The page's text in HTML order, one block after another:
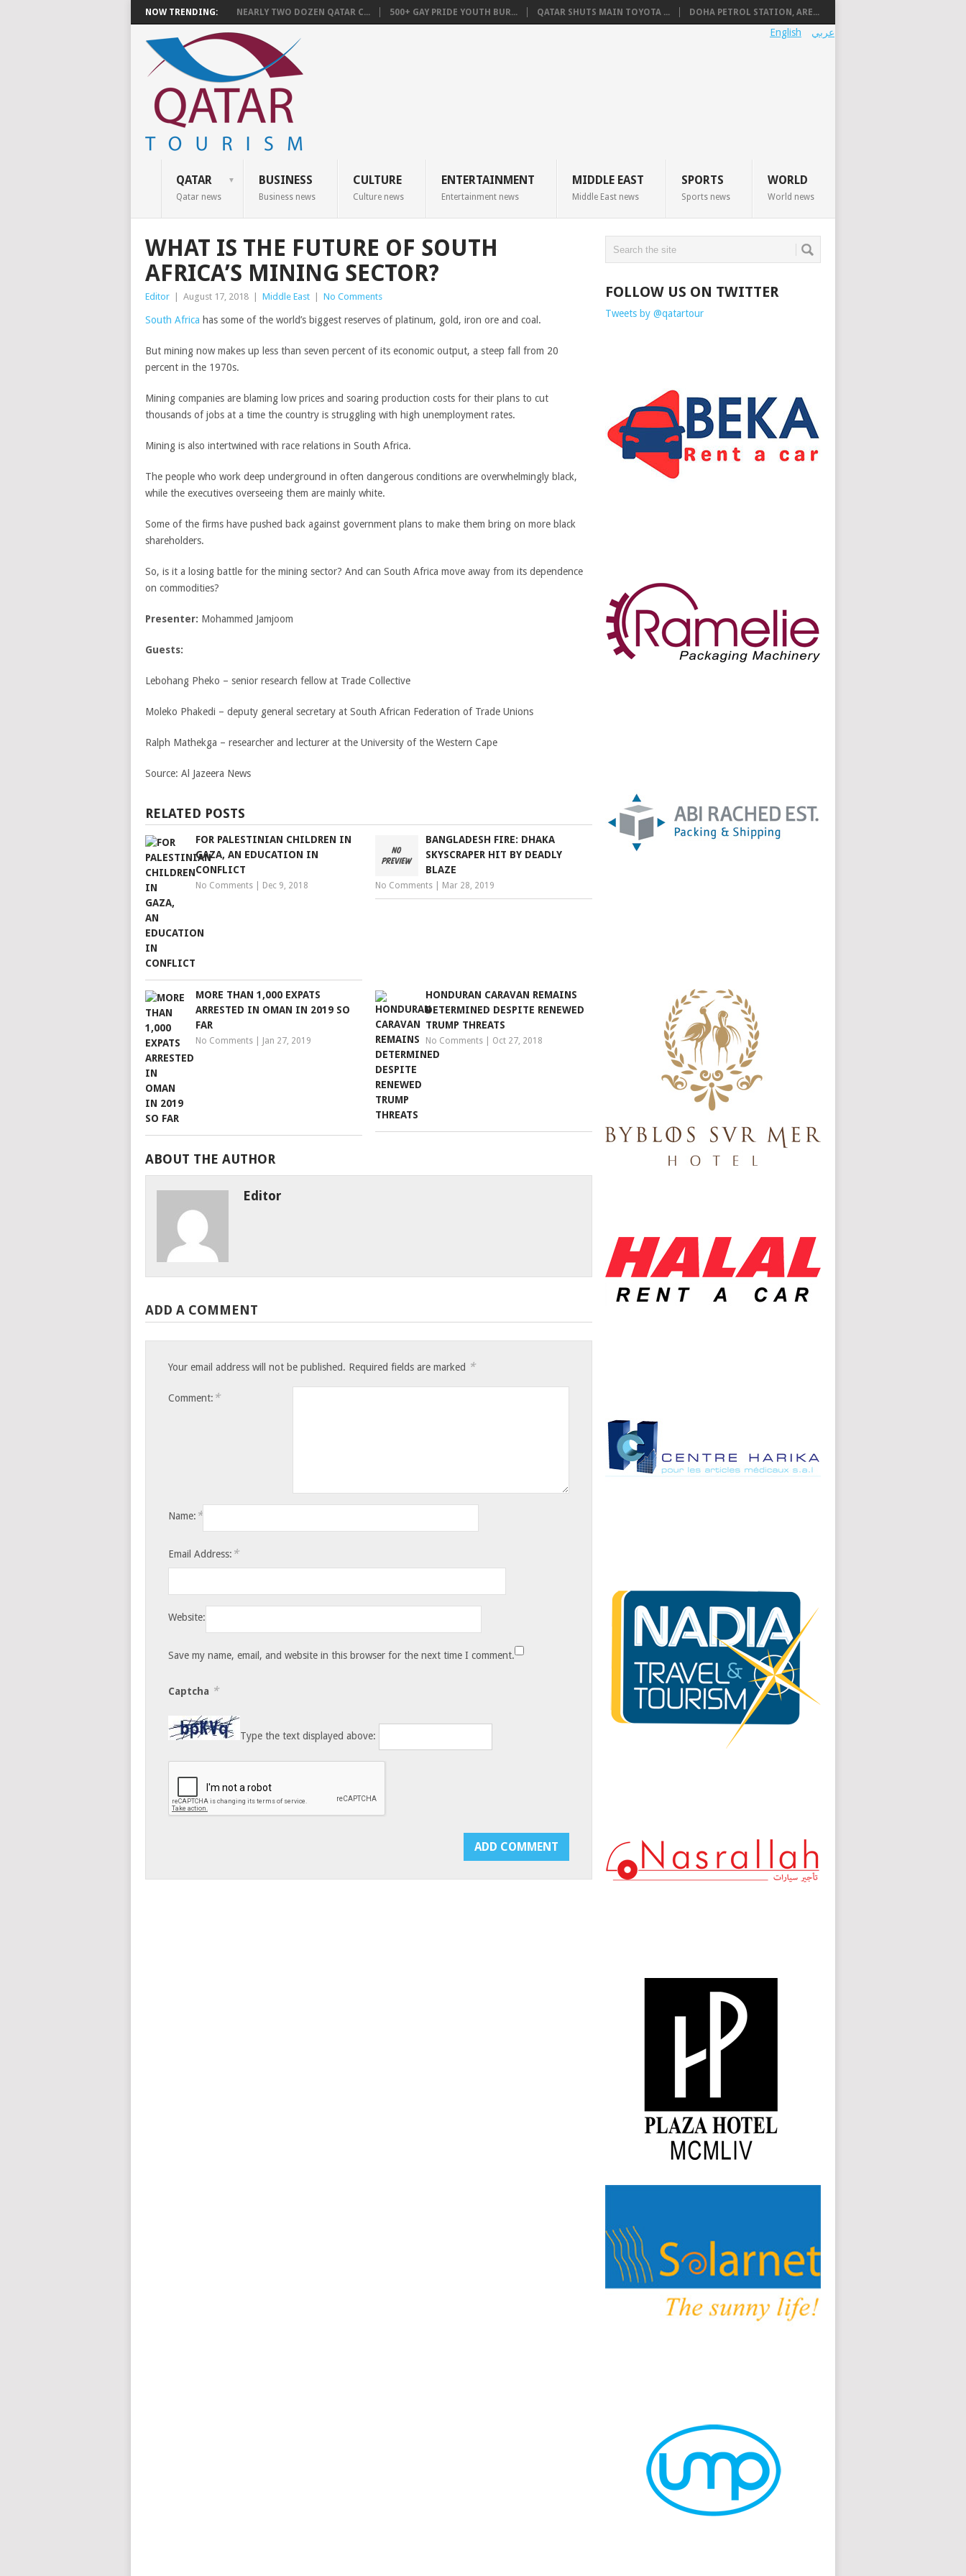
NOW TRENDING: NEARLY TWO DOZEN QATAR C... 500+ GAY PRIDE YOUTH BUR... QATAR SHUTS MAIN TOYOTA ... DOHA PETROL STATION, ARE...
عربي English
QATAR
Qatar news
BUSINESS
Business news
CULTURE
Culture news
ENTERTAINMENT
Entertainment news
MIDDLE EAST
Middle East news
SPORTS
Sports news
WORLD
World news
WHAT IS THE FUTURE OF SOUTH
AFRICA’S MINING SECTOR?
Editor August 17, 2018 Middle East No Comments
South Africa has some of the world’s biggest reserves of platinum, gold, iron ore and coal.
But mining now makes up less than seven percent of its economic output, a steep fall from 20
percent in the 1970s.
Mining companies are blaming low prices and soaring production costs for their plans to cut
thousands of jobs at a time the country is struggling with high unemployment rates.
Mining is also intertwined with race relations in South Africa.
The people who work deep underground in often dangerous conditions are overwhelmingly black,
while the executives overseeing them are mainly white.
Some of the firms have pushed back against government plans to make them bring on more black
shareholders.
So, is it a losing battle for the mining sector? And can South Africa move away from its dependence
on commodities?
Presenter: Mohammed Jamjoom
Guests:
Lebohang Pheko – senior research fellow at Trade Collective
Moleko Phakedi – deputy general secretary at South African Federation of Trade Unions
Ralph Mathekga – researcher and lecturer at the University of the Western Cape
Source: Al Jazeera News
RELATED POSTS
FOR PALESTINIAN CHILDREN IN
GAZA, AN EDUCATION IN
CONFLICT
No Comments Dec 9, 2018
BANGLADESH FIRE: DHAKA
SKYSCRAPER HIT BY DEADLY
BLAZE
No Comments Mar 28, 2019
MORE THAN 1,000 EXPATS
ARRESTED IN OMAN IN 2019 SO
FAR
No Comments Jan 27, 2019
HONDURAN CARAVAN REMAINS
DETERMINED DESPITE RENEWED
TRUMP THREATS
No Comments Oct 27, 2018
ABOUT THE AUTHOR
Editor
ADD A COMMENT
Your email address will not be published. Required fields are marked *
Comment: *
Name: *
Email Address: *
Website:
Save my name, email, and website in this browser for the next time I comment.
Captcha *
Type the text displayed above:
FOLLOW US ON TWITTER
Tweets by @qatartour